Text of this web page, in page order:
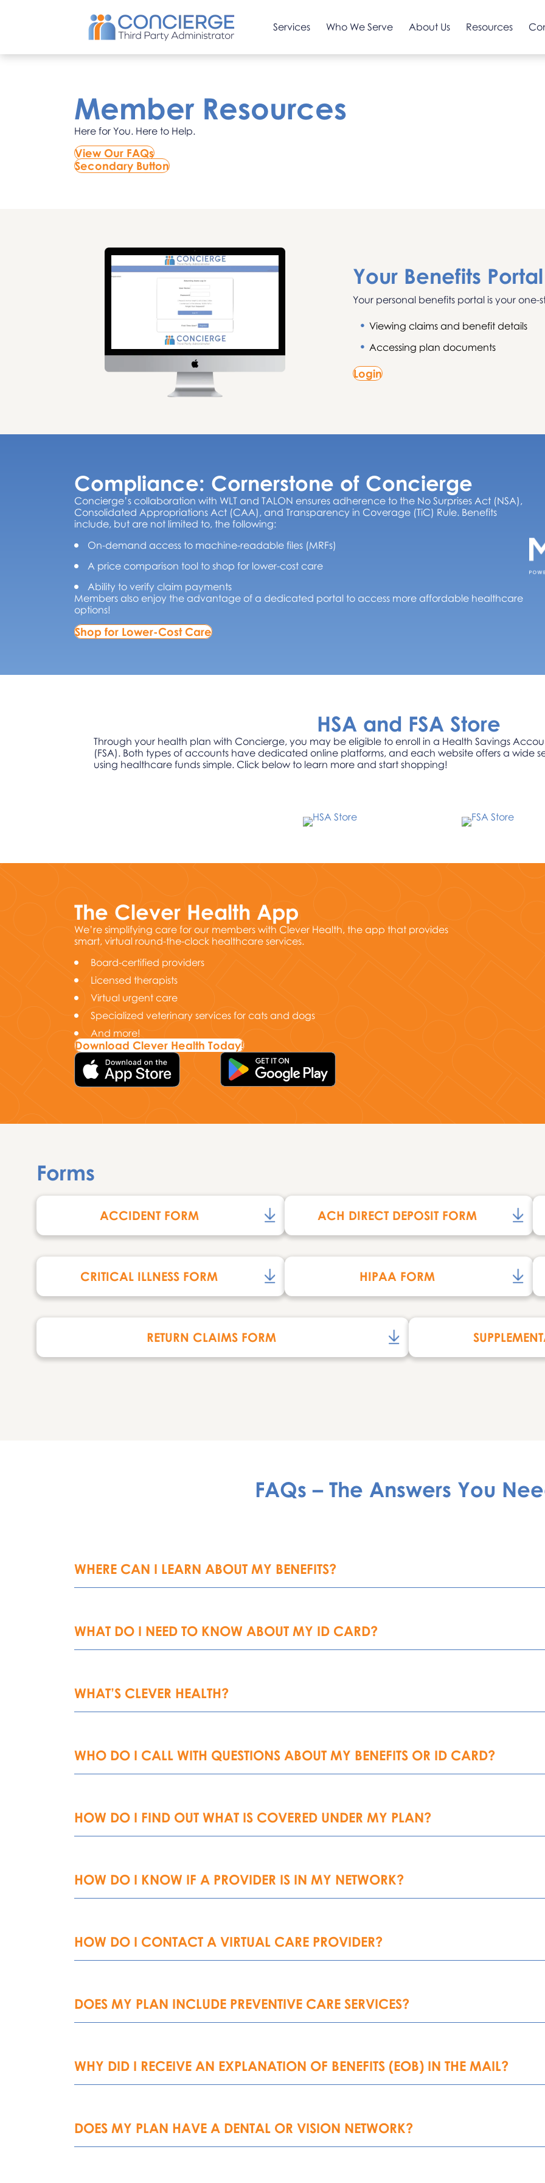
Services Who We Serve About Us Resources
Member Resources
Here for You. Here to Help.
View Our FAQs
Secondary Button
Your Benefits Portal
Your personal benefits portal is your one-
Viewing claims and benefit details
Accessing plan documents
Login
Compliance: Cornerstone of Concierge
Concierge’s collaboration with WLT and TALON ensures adherence to the No Surprises Act (NSA),
Consolidated Appropriations Act (CAA), and Transparency in Coverage (TiC) Rule. Benefits
include, but are not limited to, the following:
On-demand access to machine-readable files (MRFs)
A price comparison tool to shop for lower-cost care
Ability to verify claim payments
Members also enjoy the advantage of a dedicated portal to access more affordable healthcare
options!
Shop for Lower-Cost Care
HSA and FSA Store
Through your health plan with Concierge, you may be eligible to enroll in a Health Savings
(FSA). Both types of accounts have dedicated online platforms, and each website offers a wide
using healthcare funds simple. Click below to learn more and start shopping!
The Clever Health App
We’re simplifying care for our members with Clever Health, the app that provides
smart, virtual round-the-clock healthcare services.
Board-certified providers
Licensed therapists
Virtual urgent care
Specialized veterinary services for cats and dogs
And more!
Download Clever Health Today!
Forms
ACCIDENT FORM ACH DIRECT DEPOSIT FORM
CRITICAL ILLNESS FORM HIPAA FORM
RETURN CLAIMS FORM
FAQs – The Answers You
WHERE CAN I LEARN ABOUT MY BENEFITS?
WHAT DO I NEED TO KNOW ABOUT MY ID CARD?
WHAT’S CLEVER HEALTH?
WHO DO I CALL WITH QUESTIONS ABOUT MY BENEFITS OR ID CARD?
HOW DO I FIND OUT WHAT IS COVERED UNDER MY PLAN?
HOW DO I KNOW IF A PROVIDER IS IN MY NETWORK?
HOW DO I CONTACT A VIRTUAL CARE PROVIDER?
DOES MY PLAN INCLUDE PREVENTIVE CARE SERVICES?
WHY DID I RECEIVE AN EXPLANATION OF BENEFITS (EOB) IN THE MAIL?
DOES MY PLAN HAVE A DENTAL OR VISION NETWORK?